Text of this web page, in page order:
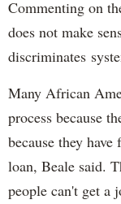
Commenting on
does not make
discriminates
Many African
process because
because they
loan, Beale said.
people can't get